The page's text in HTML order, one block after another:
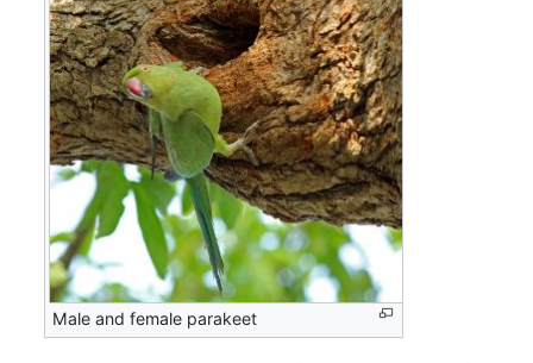
Male and female parakeet